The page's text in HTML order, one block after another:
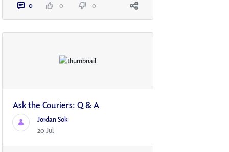
0 0 0
Ask the Couriers: Q & A
Jordan Sok
20 Jul